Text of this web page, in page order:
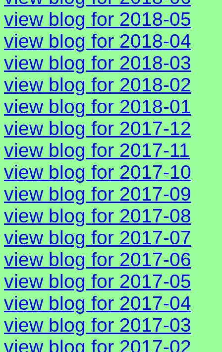
view blog for 2018-05
view blog for 2018-04
view blog for 2018-03
view blog for 2018-02
view blog for 2018-01
view blog for 2017-12
view blog for 2017-11
view blog for 2017-10
view blog for 2017-09
view blog for 2017-08
view blog for 2017-07
view blog for 2017-06
view blog for 2017-05
view blog for 2017-04
view blog for 2017-03
view blog for 2017-02